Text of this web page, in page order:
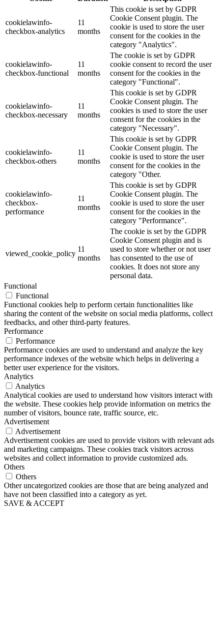
cookielawinfo-
checkbox-analytics
11
months
This cookie is set by GDPR
Cookie Consent plugin. The
cookie is used to store the user
consent for the cookies in the
category "Analytics".
cookielawinfo-
checkbox-functional
11
months
The cookie is set by GDPR
cookie consent to record the user
consent for the cookies in the
category "Functional".
cookielawinfo-
checkbox-necessary
11
months
This cookie is set by GDPR
Cookie Consent plugin. The
cookies is used to store the user
consent for the cookies in the
category "Necessary".
cookielawinfo-
checkbox-others
11
months
This cookie is set by GDPR
Cookie Consent plugin. The
cookie is used to store the user
consent for the cookies in the
category "Other.
cookielawinfo-
checkbox-
performance
11
months
This cookie is set by GDPR
Cookie Consent plugin. The
cookie is used to store the user
consent for the cookies in the
category "Performance".
viewed_cookie_policy
11
months
The cookie is set by the GDPR
Cookie Consent plugin and is
used to store whether or not user
has consented to the use of
cookies. It does not store any
personal data.
Functional
Functional
Functional cookies help to perform certain functionalities like
sharing the content of the website on social media platforms, collect
feedbacks, and other third-party features.
Performance
Performance
Performance cookies are used to understand and analyze the key
performance indexes of the website which helps in delivering a
better user experience for the visitors.
Analytics
Analytics
Analytical cookies are used to understand how visitors interact with
the website. These cookies help provide information on metrics the
number of visitors, bounce rate, traffic source, etc.
Advertisement
Advertisement
Advertisement cookies are used to provide visitors with relevant ads
and marketing campaigns. These cookies track visitors across
websites and collect information to provide customized ads.
Others
Others
Other uncategorized cookies are those that are being analyzed and
have not been classified into a category as yet.
SAVE & ACCEPT